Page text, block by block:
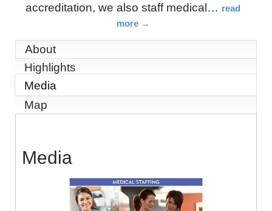
accreditation, we also staff medical… read
more
About
Highlights
Media
Map
Media